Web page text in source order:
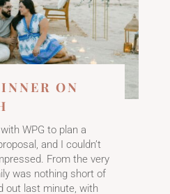
ON
WPG to plan a
and I couldn’t
From the very
was nothing short of
out last minute, with